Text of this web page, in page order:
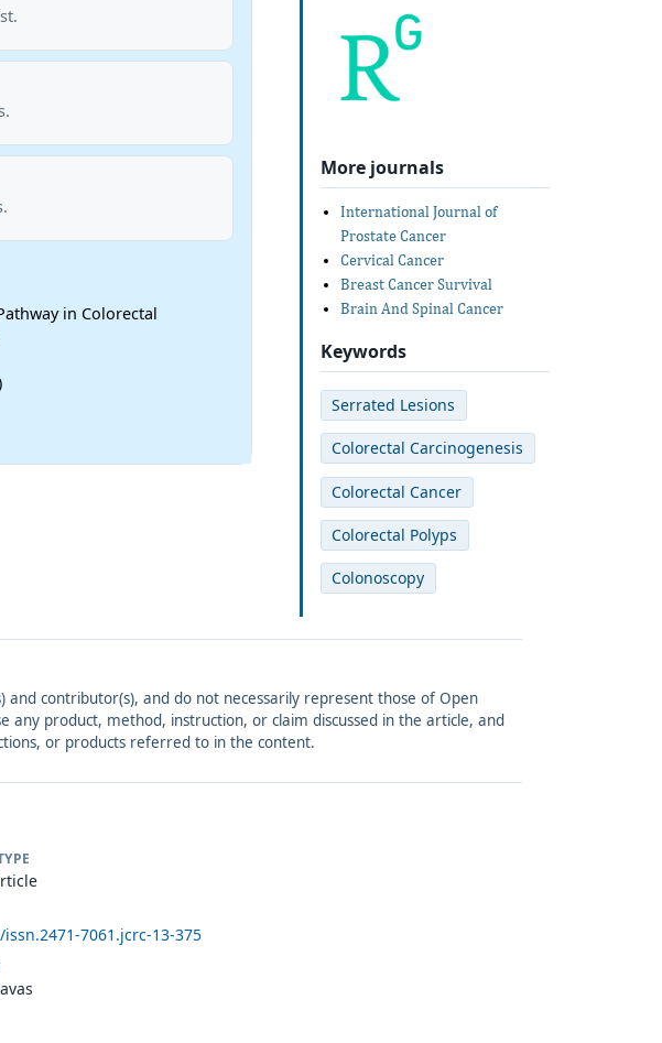
in Colorectal
More journals
International Journal of
Prostate Cancer
Cervical Cancer
Breast Cancer Survival
Brain And Spinal Cancer
Keywords
Serrated Lesions
Colorectal Carcinogenesis
Colorectal Cancer
Colorectal Polyps
Colonoscopy
and contributor(s), and do not necessarily represent those of Open
any product, method, instruction, or claim discussed in the article, and
or products referred to in the content.
issn.2471-7061.jcrc-13-375